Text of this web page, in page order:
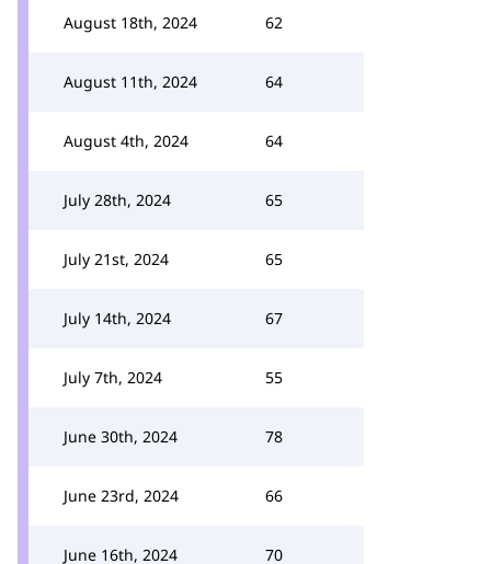
August 18th, 2024 62
August 11th, 2024 64
August 4th, 2024 64
July 28th, 2024 65
July 21st, 2024 65
July 14th, 2024 67
July 7th, 2024 55
June 30th, 2024 78
June 23rd, 2024 66
June 16th, 2024 70